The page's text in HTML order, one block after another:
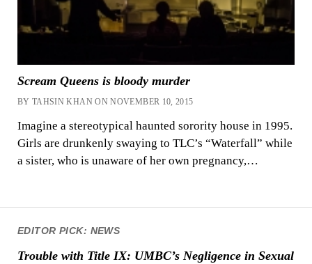
EDITOR PICK: NEWS
Trouble with Title IX: UMBC’s Negligence in Sexual
Scream Queens is bloody murder
BY TAHSIN KHAN ON NOVEMBER 10, 2015
Imagine a stereotypical haunted sorority house in 1995.
Girls are drunkenly swaying to TLC’s “Waterfall” while
a sister, who is unaware of her own pregnancy,…